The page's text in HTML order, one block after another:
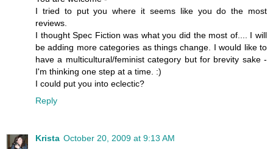
I tried to put you where it seems like you do the most
reviews.
I thought Spec Fiction was what you did the most of.... I will
be adding more categories as things change. I would like to
have a multicultural/feminist category but for brevity sake -
I'm thinking one step at a time. :)
I could put you into eclectic?
Reply
Krista October 20, 2009 at 9:13 AM